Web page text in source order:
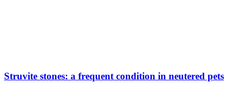
Struvite stones: a frequent condition in neutered pets